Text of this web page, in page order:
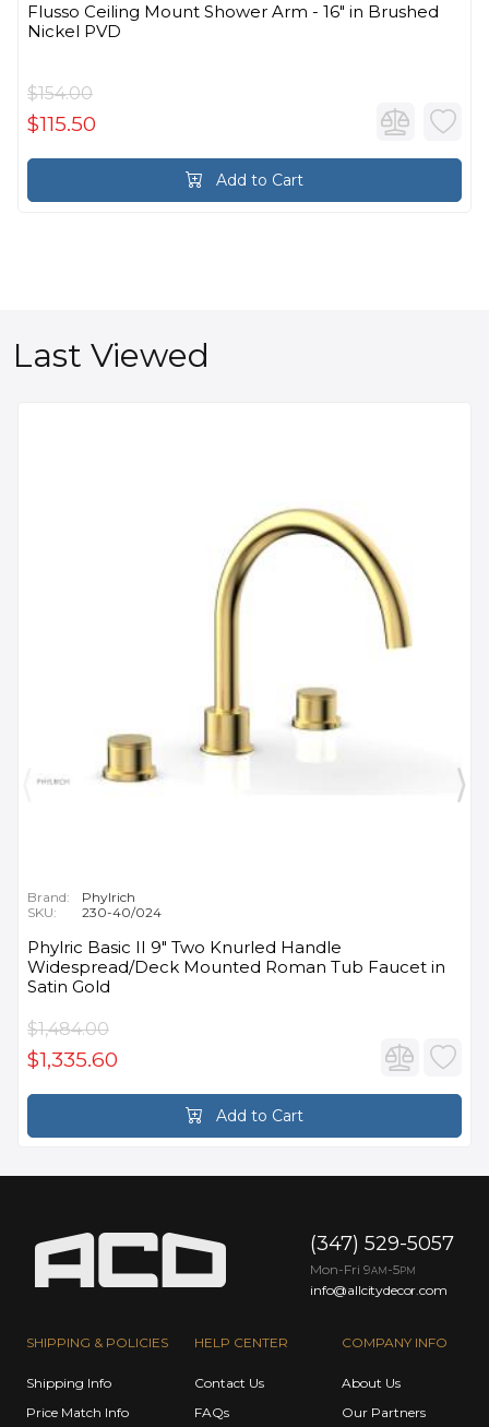
Flusso Ceiling Mount Shower Arm - 16″ in Brushed
Nickel PVD
$154.00
$115.50
Add to Cart
Last Viewed
Brand:
Phylrich
SKU:
230-40/024
Phylric Basic II 9" Two Knurled Handle
Widespread/Deck Mounted Roman Tub Faucet in
Satin Gold
$1,484.00
$1,335.60
Add to Cart
SHIPPING & POLICIES
Shipping Info
Price Match Info
HELP CENTER
Contact Us
FAQs
COMPANY INFO
About Us
Our Partners
(347) 529-5057
Mon-Fri 9AM -5PM
info@allcitydecor.com